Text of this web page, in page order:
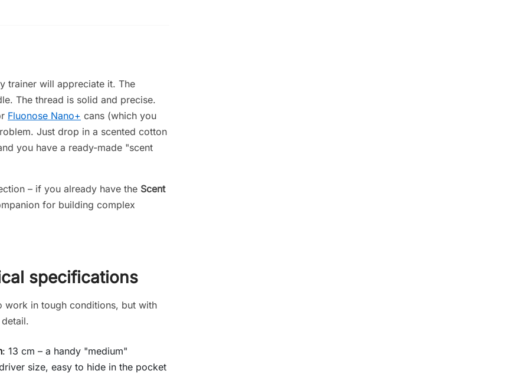
trainer will appreciate it. The
The thread is solid and precise.
Fluonose Nano+ cans (which you
Just drop in a scented cotton
you have a ready-made "scent
– if you already have the Scent
for building complex
specifications
work in tough conditions, but with
: 13 cm – a handy "medium"
size, easy to hide in the pocket